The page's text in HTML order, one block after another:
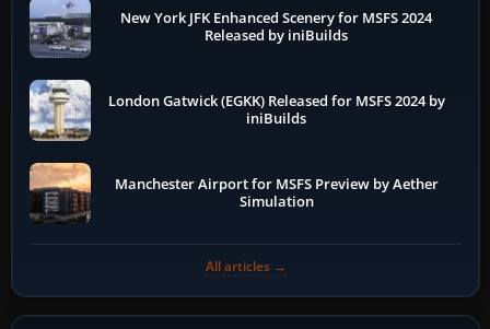
New York JFK Enhanced Scenery for MSFS 2024
Released by iniBuilds
London Gatwick (EGKK) Released for MSFS 2024 by
iniBuilds
Manchester Airport for MSFS Preview by Aether
Simulation
All articles →